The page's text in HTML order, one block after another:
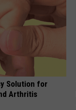
Solution for
Arthritis